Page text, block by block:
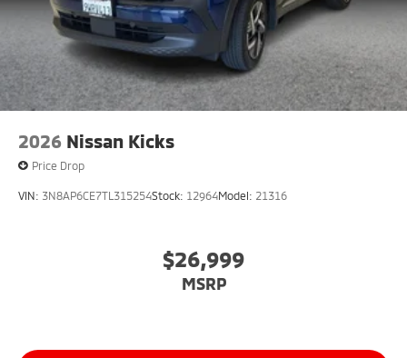
2026 Nissan Kicks
Price Drop
VIN: 3N8AP6CE7TL315254Stock: 12964Model: 21316
$26,999
MSRP